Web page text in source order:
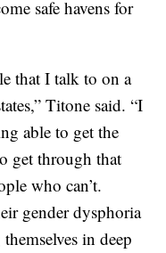
safe havens for
that I talk to on a
Titone said. “I
able to get the
get through that
who can’t.
gender dysphoria
in deep